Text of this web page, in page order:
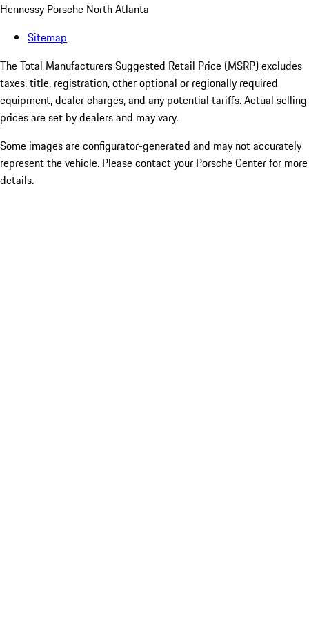
Hennessy Porsche North Atlanta
Sitemap
The Total Manufacturers Suggested Retail Price (MSRP) excludes
taxes, title, registration, other optional or regionally required
equipment, dealer charges, and any potential tariffs. Actual selling
prices are set by dealers and may vary.
Some images are configurator-generated and may not accurately
represent the vehicle. Please contact your Porsche Center for more
details.